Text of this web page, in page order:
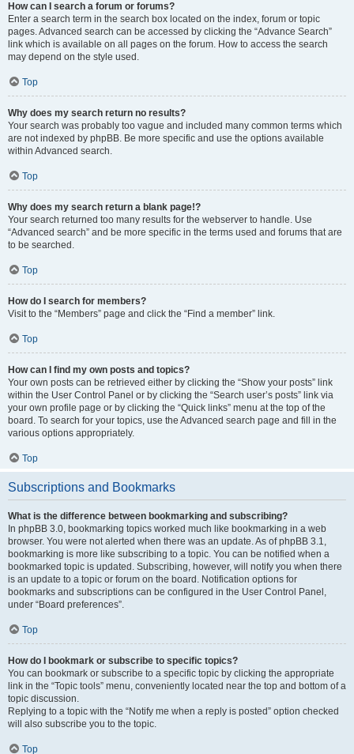
How can I search a forum or forums?
Enter a search term in the search box located on the index, forum or topic
pages. Advanced search can be accessed by clicking the “Advance Search”
link which is available on all pages on the forum. How to access the search
may depend on the style used.
Top
Why does my search return no results?
Your search was probably too vague and included many common terms which
are not indexed by phpBB. Be more specific and use the options available
within Advanced search.
Top
Why does my search return a blank page!?
Your search returned too many results for the webserver to handle. Use
“Advanced search” and be more specific in the terms used and forums that are
to be searched.
Top
How do I search for members?
Visit to the “Members” page and click the “Find a member” link.
Top
How can I find my own posts and topics?
Your own posts can be retrieved either by clicking the “Show your posts” link
within the User Control Panel or by clicking the “Search user’s posts” link via
your own profile page or by clicking the “Quick links” menu at the top of the
board. To search for your topics, use the Advanced search page and fill in the
various options appropriately.
Top
Subscriptions and Bookmarks
What is the difference between bookmarking and subscribing?
In phpBB 3.0, bookmarking topics worked much like bookmarking in a web
browser. You were not alerted when there was an update. As of phpBB 3.1,
bookmarking is more like subscribing to a topic. You can be notified when a
bookmarked topic is updated. Subscribing, however, will notify you when there
is an update to a topic or forum on the board. Notification options for
bookmarks and subscriptions can be configured in the User Control Panel,
under “Board preferences”.
Top
How do I bookmark or subscribe to specific topics?
You can bookmark or subscribe to a specific topic by clicking the appropriate
link in the “Topic tools” menu, conveniently located near the top and bottom of a
topic discussion.
Replying to a topic with the “Notify me when a reply is posted” option checked
will also subscribe you to the topic.
Top